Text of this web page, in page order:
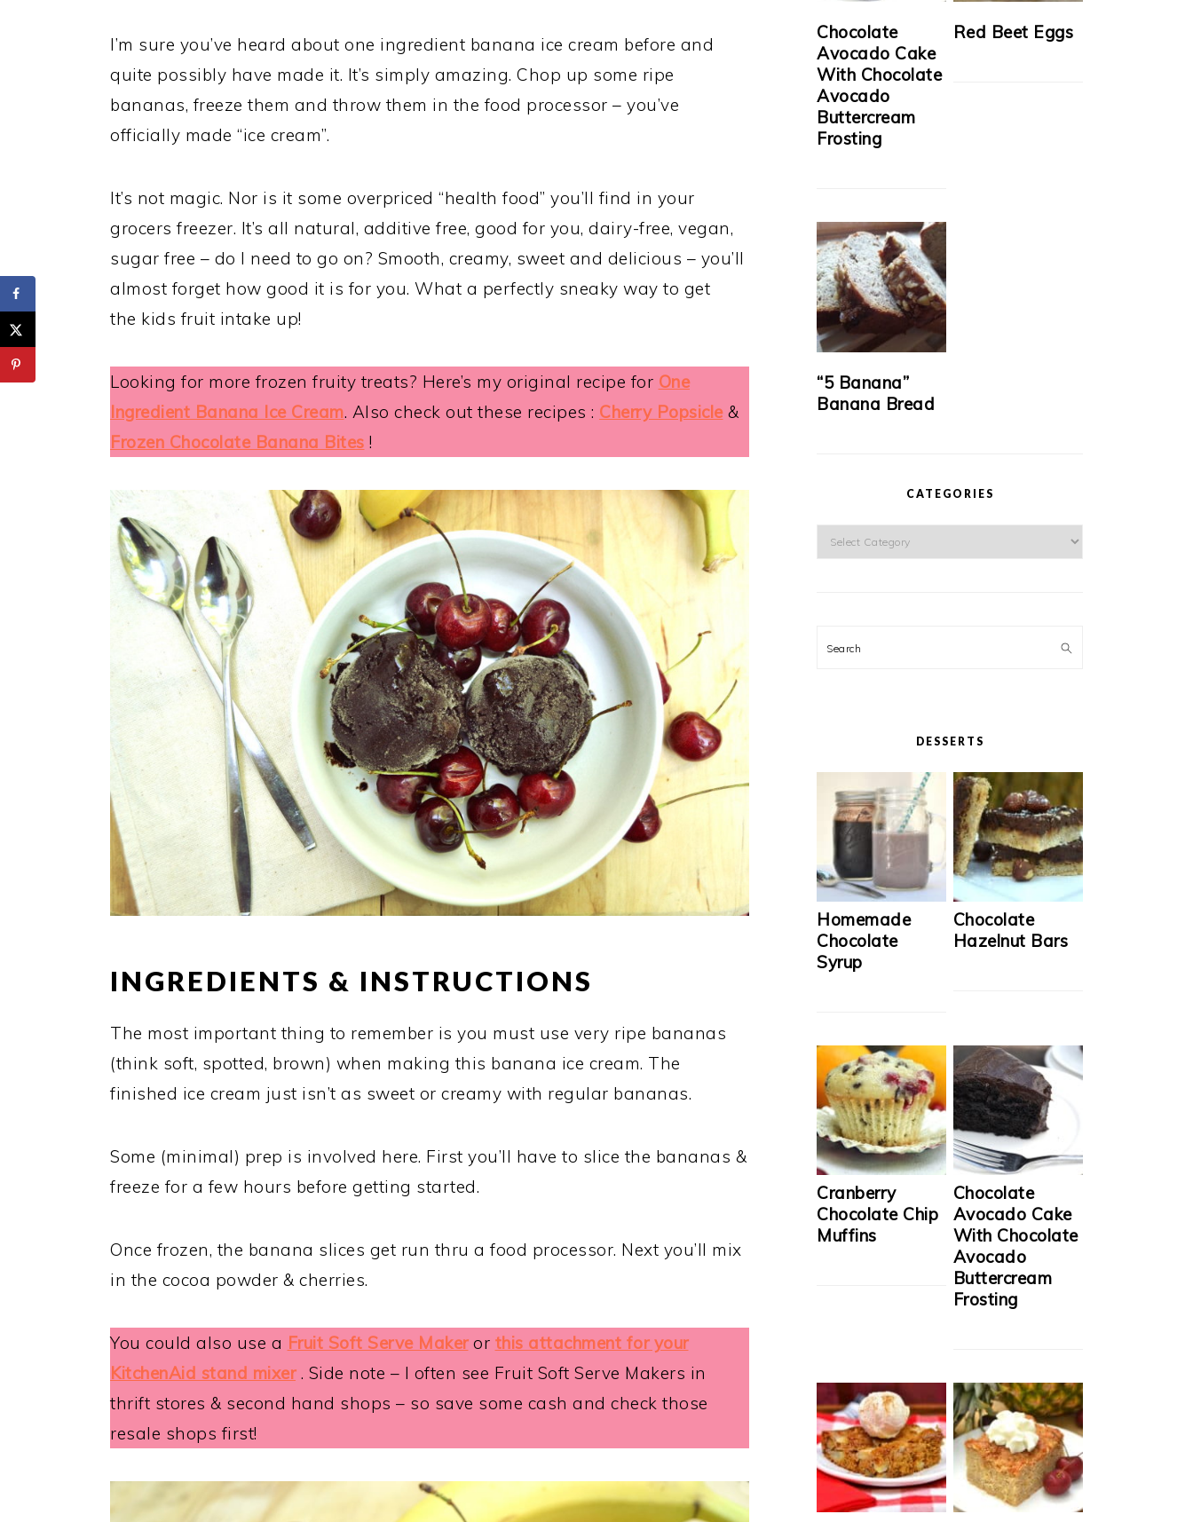
I’m sure you’ve heard about one ingredient banana ice cream before and
quite possibly have made it. It’s simply amazing. Chop up some ripe
bananas, freeze them and throw them in the food processor – you’ve
officially made “ice cream”.
It’s not magic. Nor is it some overpriced “health food” you’ll find in your
grocers freezer. It’s all natural, additive free, good for you, dairy-free, vegan,
sugar free – do I need to go on? Smooth, creamy, sweet and delicious – you’ll
almost forget how good it is for you. What a perfectly sneaky way to get
the kids fruit intake up!
Looking for more frozen fruity treats? Here’s my original recipe for One
Ingredient Banana Ice Cream. Also check out these recipes : Cherry Popsicle&
Frozen Chocolate Banana Bites !
INGREDIENTS & INSTRUCTIONS
The most important thing to remember is you must use very ripe bananas
(think soft, spotted, brown) when making this banana ice cream. The
finished ice cream just isn’t as sweet or creamy with regular bananas.
Some (minimal) prep is involved here. First you’ll have to slice the bananas &
freeze for a few hours before getting started.
Once frozen, the banana slices get run thru a food processor. Next you’ll mix
in the cocoa powder & cherries.
You could also use a Fruit Soft Serve Makeror this attachment for your
KitchenAid stand mixer. Side note – I often see Fruit Soft Serve Makers in
thrift stores & second hand shops – so save some cash and check those
resale shops first!
Chocolate
Avocado Cake
With Chocolate
Avocado
Buttercream
Frosting
Red Beet Eggs
“5 Banana”
Banana Bread
CATEGORIES
Categories
Search
DESSERTS
Homemade
Chocolate
Syrup
Chocolate
Hazelnut Bars
Cranberry
Chocolate Chip
Muffins
Chocolate
Avocado Cake
With Chocolate
Avocado
Buttercream
Frosting